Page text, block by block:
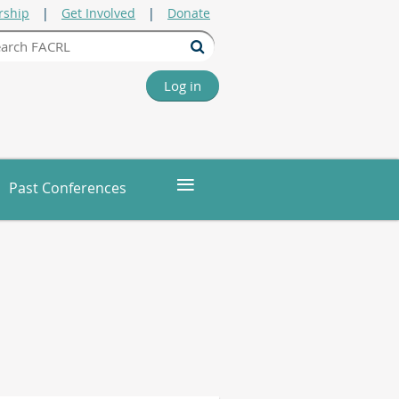
Get Involved Donate
Log in
Past Conferences ≡